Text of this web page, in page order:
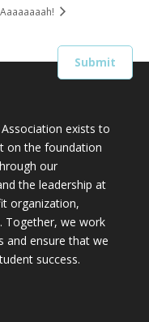
Aaaaaaaah!
Association exists to
on the foundation
our
the leadership at
organization,
Together, we work
and ensure that we
success.